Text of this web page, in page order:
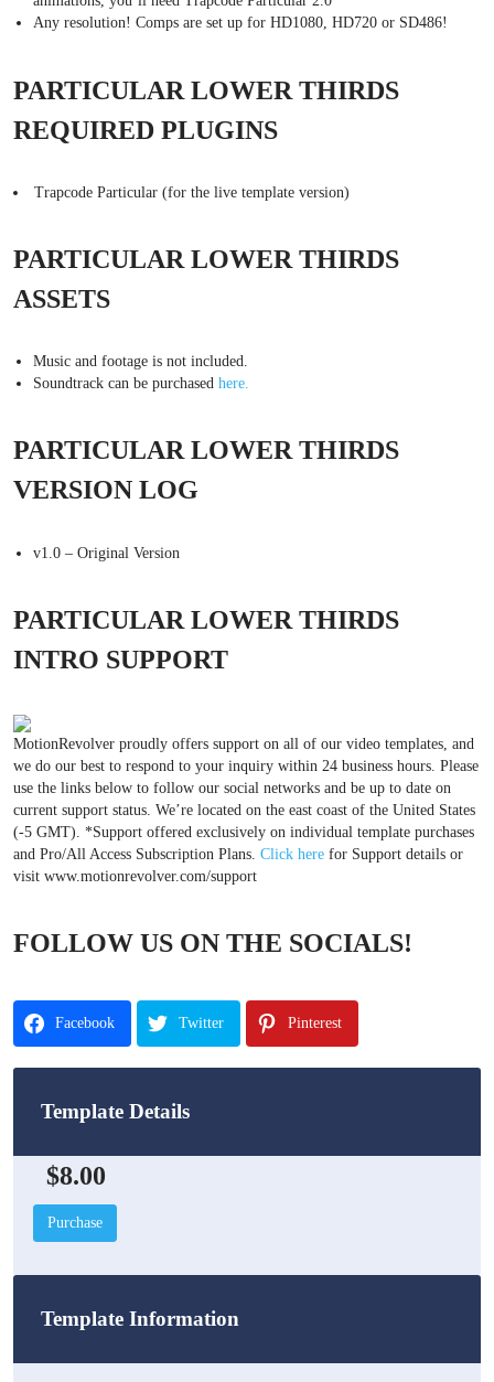
Any resolution! Comps are set up for HD1080, HD720 or SD486!
PARTICULAR LOWER THIRDS
REQUIRED PLUGINS
Trapcode Particular (for the live template version)
PARTICULAR LOWER THIRDS
ASSETS
Music and footage is not included.
Soundtrack can be purchasedhere.
PARTICULAR LOWER THIRDS
VERSION LOG
v1.0 – Original Version
PARTICULAR LOWER THIRDS
INTRO SUPPORT
MotionRevolver proudly offers support on all of our video templates, and
we do our best to respond to your inquiry within 24 business hours. Please
use the links below to follow our social networks and be up to date on
current support status. We’re located on the east coast of the United States
(-5 GMT). *Support offered exclusively on individual template purchases
and Pro/All Access Subscription Plans. Click here for Support details or
visit www.motionrevolver.com/support
FOLLOW US ON THE SOCIALS!
Facebook Twitter Pinterest
Template Details
$8.00
Purchase
Template Information